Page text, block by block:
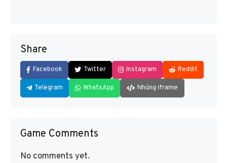
Share
Facebook Twitter Instagram Reddit
Telegram WhatsApp Nhúng iframe
Game Comments
No comments yet.